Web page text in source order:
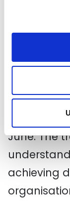
at the
know a 16
Taking
The Free
workshop
June. The
achieving